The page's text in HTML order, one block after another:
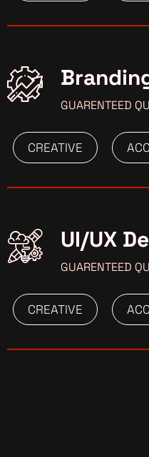
GUARENTEED
CREATIVE
UI/UX
GUARENTEED
CREATIVE